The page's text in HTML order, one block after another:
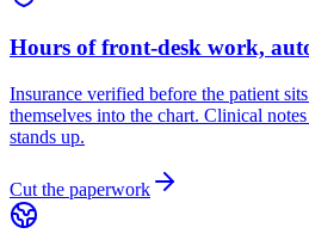
Hours of front-desk work,
Insurance verified before the patient
themselves into the chart. Clinical
stands up.
Cut the paperwork